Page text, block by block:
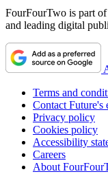
FourFourTwo is part
and leading digital
Terms and
Contact Future's
Privacy policy
Cookies policy
Accessibility
Careers
About